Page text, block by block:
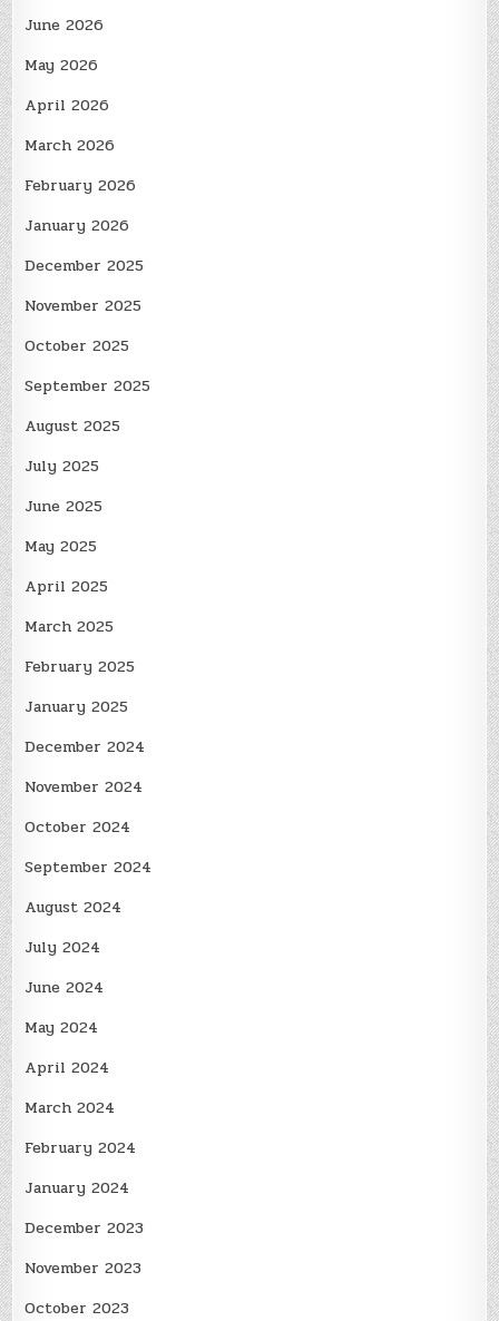
June 2026
May 2026
April 2026
March 2026
February 2026
January 2026
December 2025
November 2025
October 2025
September 2025
August 2025
July 2025
June 2025
May 2025
April 2025
March 2025
February 2025
January 2025
December 2024
November 2024
October 2024
September 2024
August 2024
July 2024
June 2024
May 2024
April 2024
March 2024
February 2024
January 2024
December 2023
November 2023
October 2023